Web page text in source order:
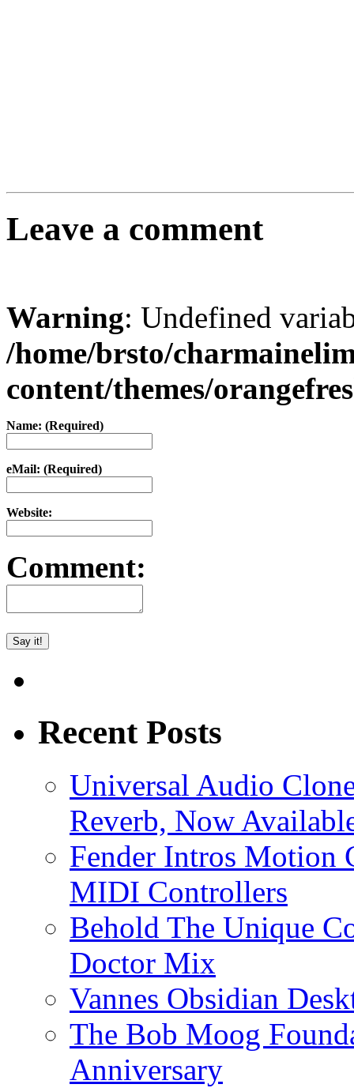
Leave a comment
Warning: Undefined
/home/brsto/
content/themes/
Name: (Required)
eMail: (Required)
Website:
Comment:
Recent Posts
Universal Audio
Reverb, Now
Fender Intros Motion
MIDI Controllers
Behold The Unique
Doctor Mix
Vannes Obsidian
The Bob Moog
Anniversary